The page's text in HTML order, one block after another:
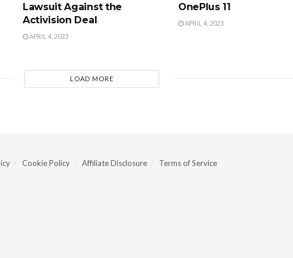
Lawsuit Against the
Activision Deal
APRIL 4, 2023
OnePlus 11
APRIL 4, 2023
LOAD MORE
Cookie Policy Affiliate Disclosure Terms of Service